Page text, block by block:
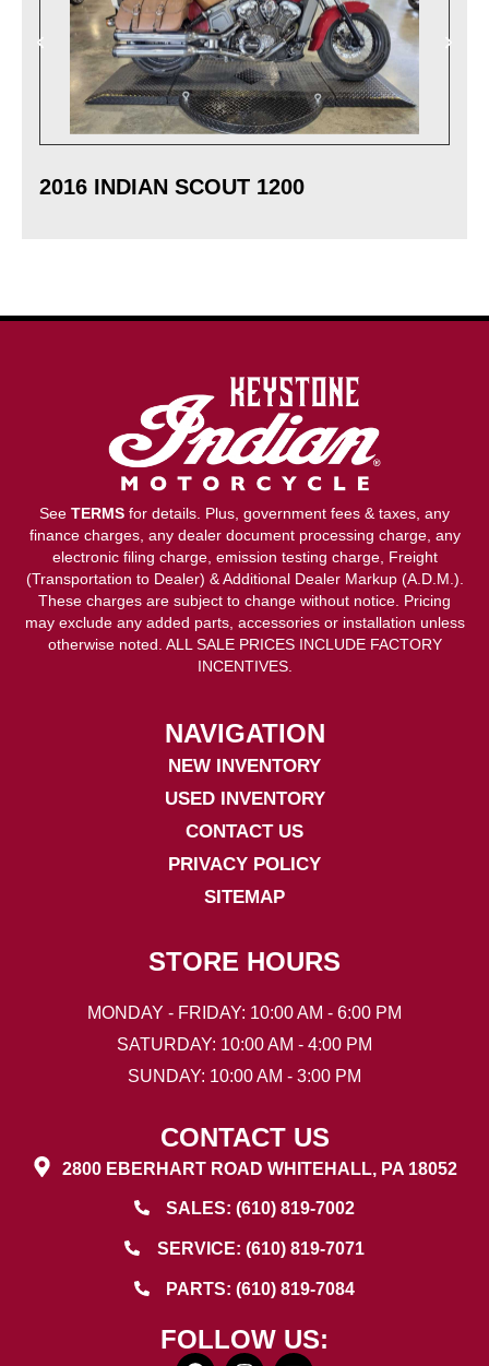
2016 INDIAN SCOUT 1200
NAVIGATION
NEW INVENTORY
USED INVENTORY
CONTACT US
PRIVACY POLICY
SITEMAP
STORE HOURS
MONDAY - FRIDAY: 10:00 AM - 6:00 PM
SATURDAY: 10:00 AM - 4:00 PM
SUNDAY: 10:00 AM - 3:00 PM
CONTACT US
2800 EBERHART ROAD WHITEHALL, PA 18052
SALES: (610) 819-7002
SERVICE: (610) 819-7071
PARTS: (610) 819-7084
FOLLOW US:
See TERMS for details. Plus, government fees & taxes, any
finance charges, any dealer document processing charge, any
electronic filing charge, emission testing charge, Freight
(Transportation to Dealer) & Additional Dealer Markup (A.D.M.).
These charges are subject to change without notice. Pricing
may exclude any added parts, accessories or installation unless
otherwise noted. ALL SALE PRICES INCLUDE FACTORY
INCENTIVES.